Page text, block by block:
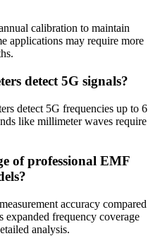
calibration to maintain
applications may require more
detect 5G signals?
detect 5G frequencies up to 6
like millimeter waves require
of professional EMF
accuracy compared
expanded frequency coverage
analysis.